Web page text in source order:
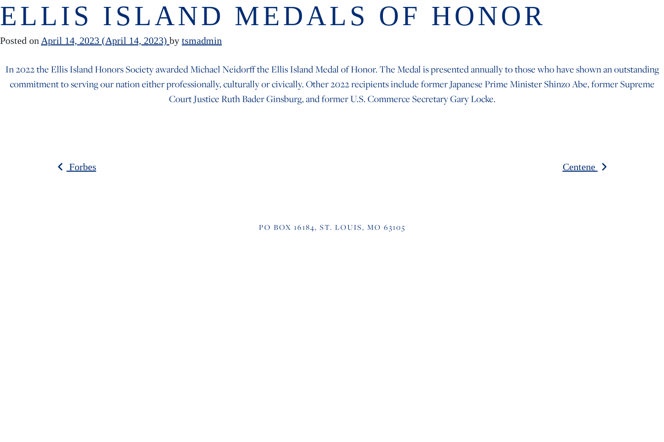
Skip to content
ELLIS ISLAND MEDALS OF HONOR
Posted on April 14, 2023 (April 14, 2023) by tsmadmin
In 2022 the Ellis Island Honors Society awarded Michael Neidorff the Ellis Island Medal of Honor. The Medal is presented annually to those who have shown an outstanding
commitment to serving our nation either professionally, culturally or civically. Other 2022 recipients include former Japanese Prime Minister Shinzo Abe, former Supreme
Court Justice Ruth Bader Ginsburg, and former U.S. Commerce Secretary Gary Locke.
POST NAVIGATION
Forbes Centene
PO BOX 16184, ST. LOUIS, MO 63105